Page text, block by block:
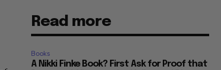
Read more
Books
A Nikki Finke Book? First Ask for Proof that